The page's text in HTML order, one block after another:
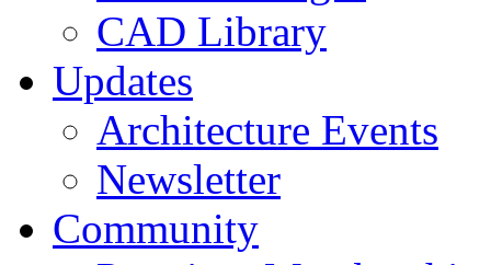
CAD Library
Updates
Architecture Events
Newsletter
Community